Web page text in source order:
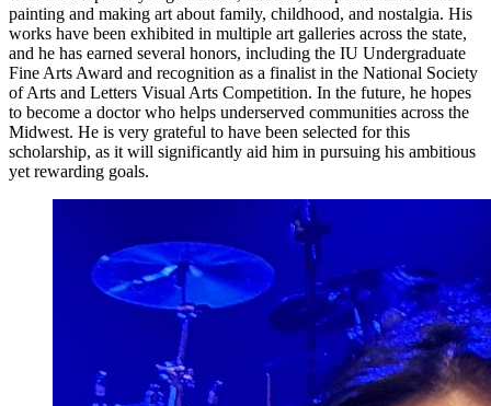
painting and making art about family, childhood, and nostalgia. His
works have been exhibited in multiple art galleries across the state,
and he has earned several honors, including the IU Undergraduate
Fine Arts Award and recognition as a finalist in the National Society
of Arts and Letters Visual Arts Competition. In the future, he hopes
to become a doctor who helps underserved communities across the
Midwest. He is very grateful to have been selected for this
scholarship, as it will significantly aid him in pursuing his ambitious
yet rewarding goals.